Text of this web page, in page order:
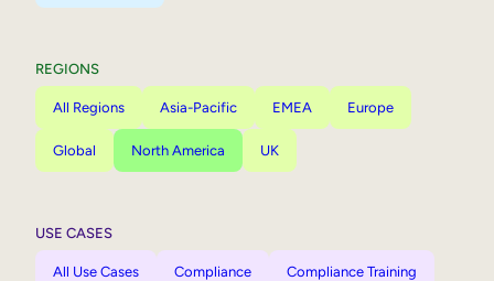
REGIONS
All Regions Asia-Pacific EMEA Europe
Global North America UK
USE CASES
All Use Cases Compliance Compliance Training